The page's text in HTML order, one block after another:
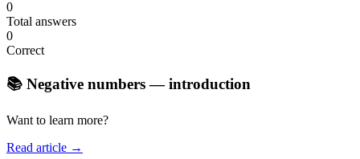
0
Total answers
0
Correct
📚 Negative numbers — introduction
Want to learn more?
Read article →